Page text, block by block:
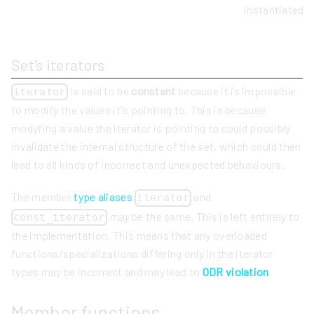
instantiated
Set's iterators
iterator is said to be constant because it is impossible
to modify the values it's pointing to. This is because
modyfing a value the iterator is pointing to could possibly
invalidate the internal structure of the set, which could then
lead to all kinds of incorrect and unexpected behaviours.
The membertype aliases iterator and
const_iterator maybe the same. This is left entirely to
the implementation. This means that any overloaded
functions/specializations differing only in the iterator
types may be incorrect and may lead to ODR violation